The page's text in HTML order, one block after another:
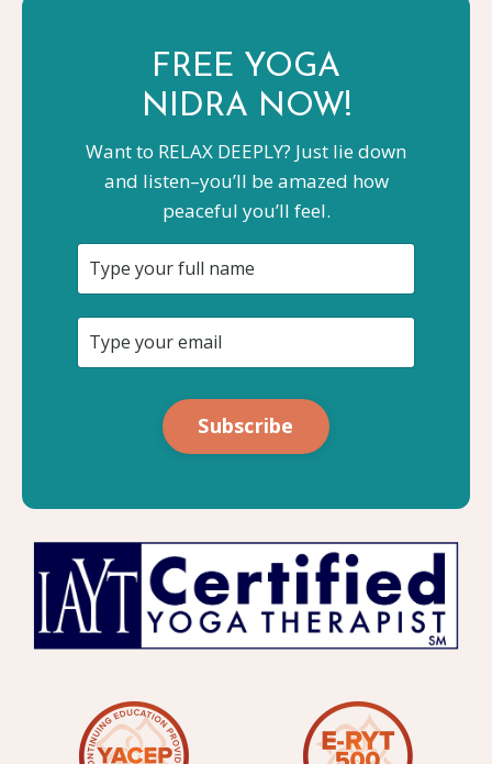
FREE YOGA
NIDRA NOW!
Want to RELAX DEEPLY? Just lie down
and listen–you’ll be amazed how
peaceful you’ll feel.
Subscribe